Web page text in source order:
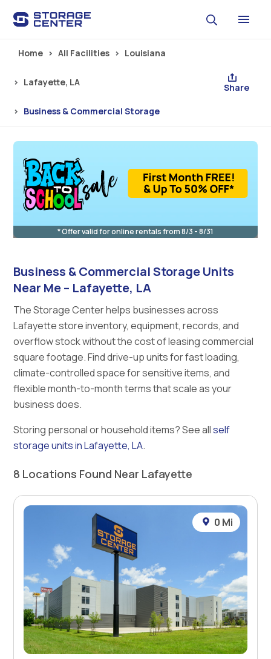
Home All Facilities Louisiana
Lafayette, LA
Business & Commercial Storage
Share
* Offer valid for online rentals from 8/3 - 8/31
Business & Commercial Storage Units
Near Me – Lafayette, LA
The Storage Center helps businesses across
Lafayette store inventory, equipment, records, and
overflow stock without the cost of leasing commercial
square footage. Find drive-up units for fast loading,
climate-controlled space for sensitive items, and
flexible month-to-month terms that scale as your
business does.
Storing personal or household items? See allself
storage units in Lafayette, LA.
8 Locations Found Near Lafayette
0 Mi